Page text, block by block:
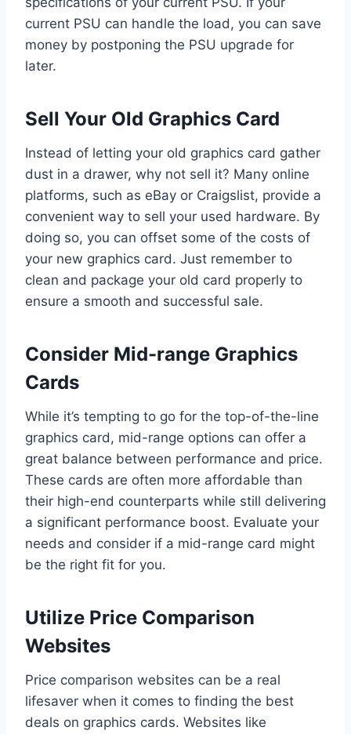
current PSU can handle the load, you can save
money by postponing the PSU upgrade for
later.
Sell Your Old Graphics Card
Instead of letting your old graphics card gather
dust in a drawer, why not sell it? Many online
platforms, such as eBay or Craigslist, provide a
convenient way to sell your used hardware. By
doing so, you can offset some of the costs of
your new graphics card. Just remember to
clean and package your old card properly to
ensure a smooth and successful sale.
Consider Mid-range Graphics
Cards
While it’s tempting to go for the top-of-the-line
graphics card, mid-range options can offer a
great balance between performance and price.
These cards are often more affordable than
their high-end counterparts while still delivering
a significant performance boost. Evaluate your
needs and consider if a mid-range card might
be the right fit for you.
Utilize Price Comparison
Websites
Price comparison websites can be a real
lifesaver when it comes to finding the best
deals on graphics cards. Websites like